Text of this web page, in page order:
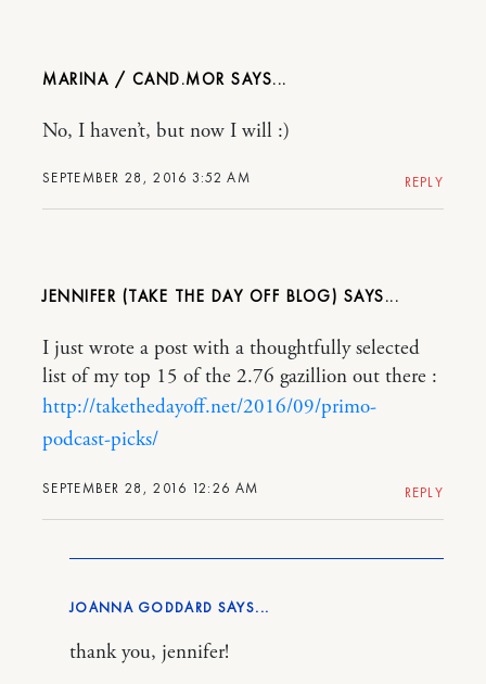
MARINA / CAND.MOR
SEPTEMBER 28, 2016 3:52 AM
No, I haven’t, but now I will :)
REPLY
JENNIFER (TAKE THE DAY OFF BLOG)
SEPTEMBER 28, 2016 12:26 AM
I just wrote a post with a thoughtfully selected
list of my top 15 of the 2.76 gazillion out there :
http://takethedayoff.net/2016/09/primo-
podcast-picks/
REPLY
JOANNA GODDARD
thank you, jennifer!